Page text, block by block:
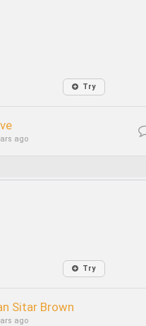
Try
ago
Try
Sitar Brown
ago